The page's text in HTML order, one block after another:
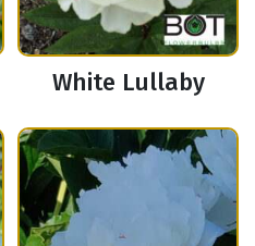
White Lullaby